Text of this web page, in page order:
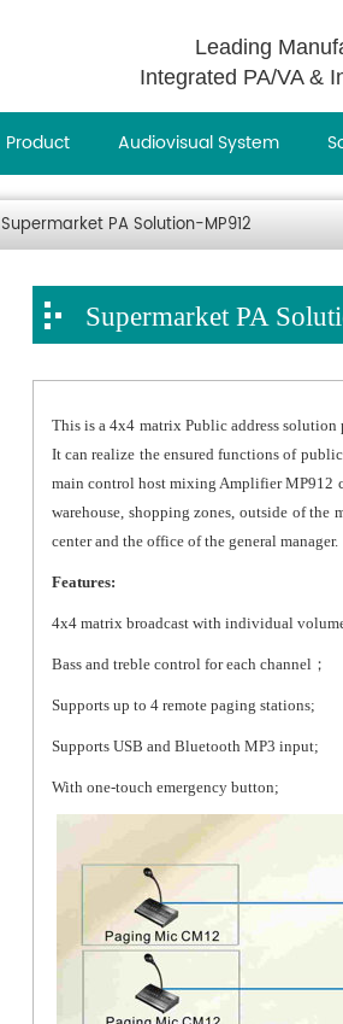
Leading
Integrated PA/VA &
Product Audiovisual System
Supermarket PA Solution-MP912
Supermarket PA
This is a 4x4 matrix Public address
It can realize the ensured functions of
main control host mixing Amplifier MP912
warehouse, shopping zones, outside of the
center and the office of the general manager.
Features:
4x4 matrix broadcast with individual
Bass and treble control for each channel；
Supports up to 4 remote paging stations;
Supports USB and Bluetooth MP3 input;
With one-touch emergency button;